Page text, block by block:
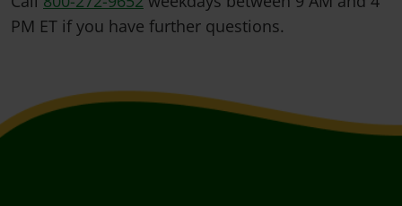
PM ET if you have further questions.